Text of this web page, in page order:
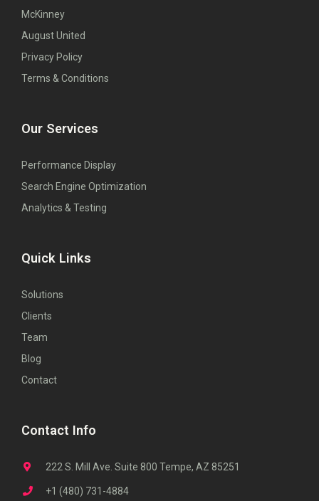
Contact Info
222 S. Mill Ave. Suite 800 Tempe, AZ 85251
+1 (480) 731-4884
Quick Links
Solutions
Clients
Team
Blog
Contact
Our Services
Performance Display
Search Engine Optimization
Analytics & Testing
McKinney
August United
Privacy Policy
Terms & Conditions